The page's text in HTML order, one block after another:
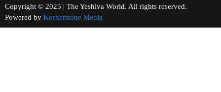
Copyright © 2025 | The Yeshiva World. All rights reserved.
Powered by Kornerstone Media